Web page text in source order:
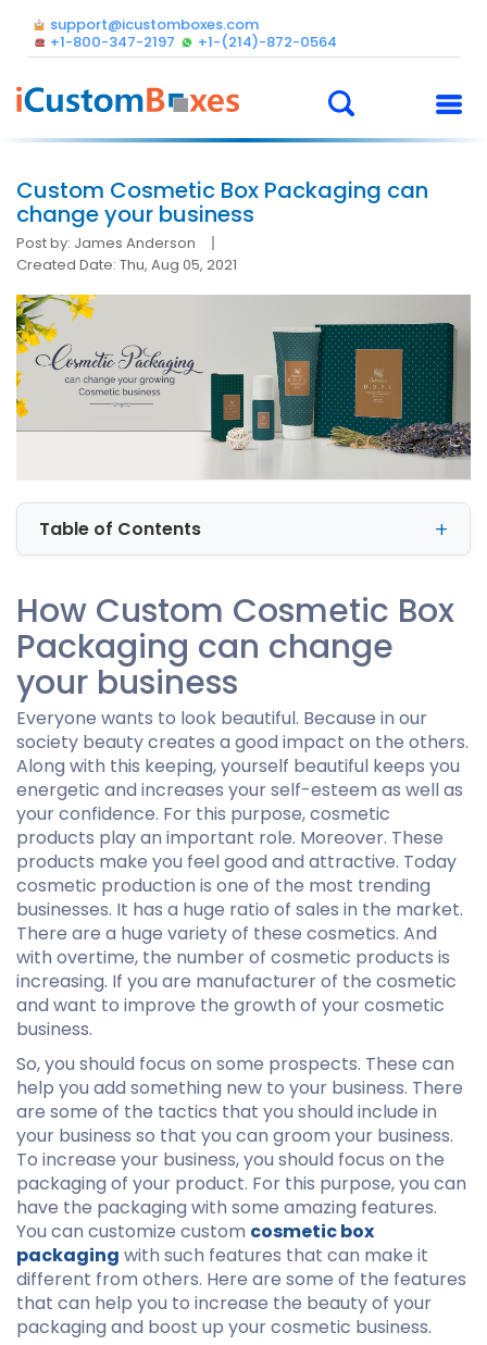
support@icustomboxes.com
+1-800-347-2197
+1-(214)-872-0564
Custom Cosmetic Box Packaging can
change your business
Post by: James Anderson
Created Date: Thu, Aug 05, 2021
Table of Contents
How Custom Cosmetic Box
Packaging can change
your business
Everyone wants to look beautiful. Because in our
society beauty creates a good impact on the others.
Along with this keeping, yourself beautiful keeps you
energetic and increases your self-esteem as well as
your confidence. For this purpose, cosmetic
products play an important role. Moreover. These
products make you feel good and attractive. Today
cosmetic production is one of the most trending
businesses. It has a huge ratio of sales in the market.
There are a huge variety of these cosmetics. And
with overtime, the number of cosmetic products is
increasing. If you are manufacturer of the cosmetic
and want to improve the growth of your cosmetic
business.
So, you should focus on some prospects. These can
help you add something new to your business. There
are some of the tactics that you should include in
your business so that you can groom your business.
To increase your business, you should focus on the
packaging of your product. For this purpose, you can
have the packaging with some amazing features.
You can customize custom cosmetic box
packaging with such features that can make it
different from others. Here are some of the features
that can help you to increase the beauty of your
packaging and boost up your cosmetic business.